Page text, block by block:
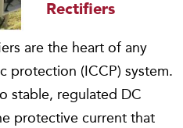
Rectifiers
are the heart of any
protection (ICCP) system.
stable, regulated DC
protective current that